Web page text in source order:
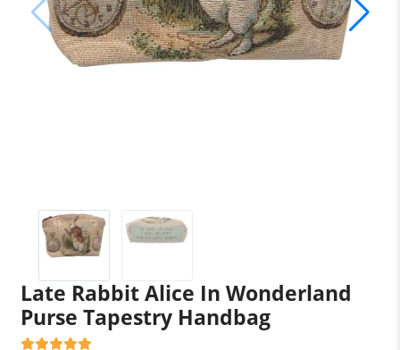
Late Rabbit Alice In Wonderland
Purse Tapestry Handbag